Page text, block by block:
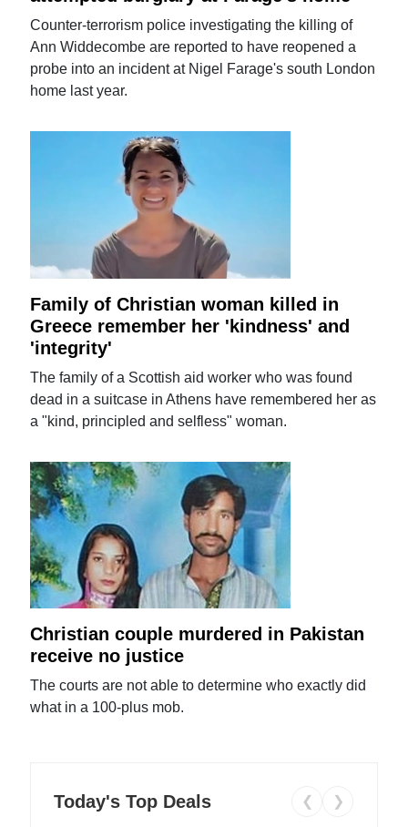
Counter-terrorism police investigating the killing of
Ann Widdecombe are reported to have reopened a
probe into an incident at Nigel Farage's south London
home last year.
Family of Christian woman killed in
Greece remember her 'kindness' and
'integrity'
The family of a Scottish aid worker who was found
dead in a suitcase in Athens have remembered her as
a "kind, principled and selfless" woman.
Christian couple murdered in Pakistan
receive no justice
The courts are not able to determine who exactly did
what in a 100-plus mob.
Today's Top Deals ❮ ❯